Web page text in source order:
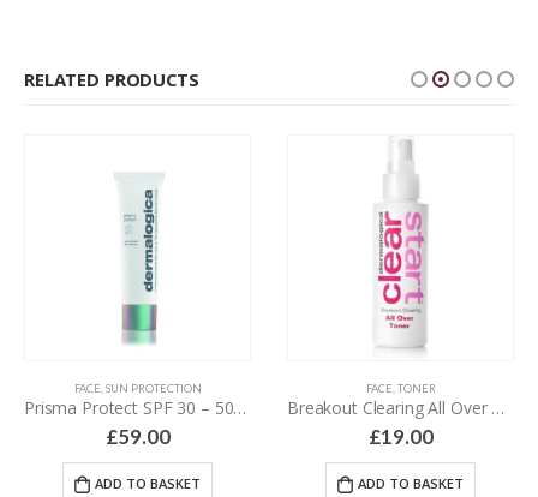
RELATED PRODUCTS
FACE SUN PROTECTION
Prisma Protect SPF 30 – 50 ml
£59.00
ADD TO BASKET
FACE TONER
Breakout Clearing All Over Toner – 118 ml
£19.00
ADD TO BASKET